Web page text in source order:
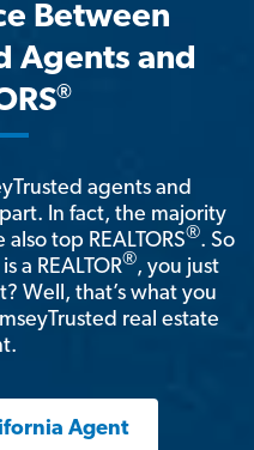
Between
Agents and
®
agents and
In fact, the majority
top REALTORS®. So
a REALTOR®, you just
Well, that’s what you
real estate
Agent